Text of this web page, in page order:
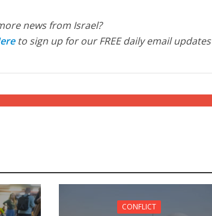
news from Israel?
to sign up for our FREE daily email updates
CONFLICT